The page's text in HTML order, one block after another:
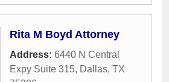
Rita M Boyd Attorney
Address: 6440 N Central
Expy Suite 315, Dallas, TX